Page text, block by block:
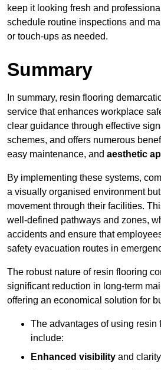
keep it looking fresh and
schedule routine inspections and
or touch-ups as needed.
Summary
In summary, resin flooring
service that enhances workplace
clear guidance through effective
schemes, and offers numerous
easy maintenance, and aesthetic
By implementing these systems,
a visually organised environment
movement through their facilities.
well-defined pathways and zones,
accidents and ensure that
safety evacuation routes in
The robust nature of resin flooring
significant reduction in long-term
offering an economical solution for
The advantages of using resin
include:
Enhanced visibility and